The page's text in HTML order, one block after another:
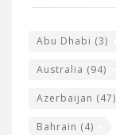
Abu Dhabi (3)
Australia (94)
Azerbaijan (47)
Bahrain (4)